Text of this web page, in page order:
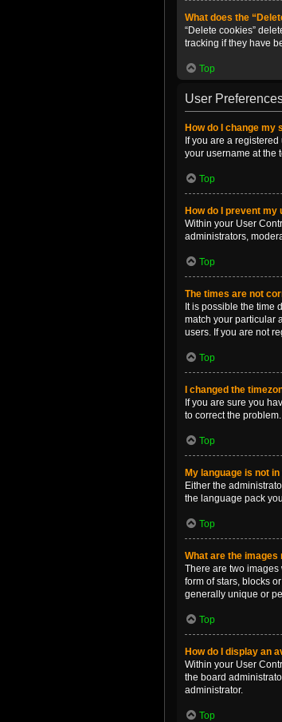
What does the
“Delete cookies”
tracking if they have
Top
User
How do I change my
If you are a
your username at the
Top
How do I prevent
Within your User
administrators,
Top
The times are not
It is possible the time
match your particular
users. If you are not
Top
I changed the
If you are sure you
to correct the problem.
Top
My language is not
Either the
the language pack
Top
What are the
There are two
form of stars, blocks
generally unique or
Top
How do I display an
Within your User
the board
administrator.
Top